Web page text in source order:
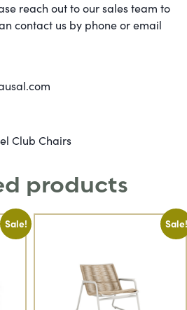
reach out to our sales team to
contact us by phone or email
Club Chairs
products
Sale! Sale!